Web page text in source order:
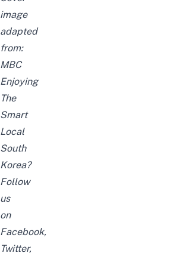
image
adapted
from:
MBC
Enjoying
The
Smart
Local
South
Korea?
Follow
us
on
Facebook,
Twitter,